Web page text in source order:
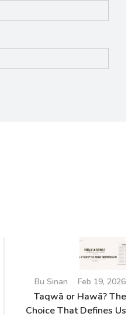
Bu Sinan Feb 19, 2026
Taqwā or Hawā? The
Choice That Defines Us